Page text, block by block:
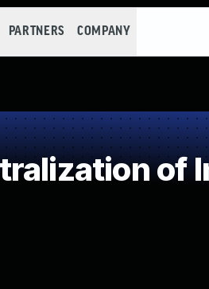
PARTNERS COMPANY
of